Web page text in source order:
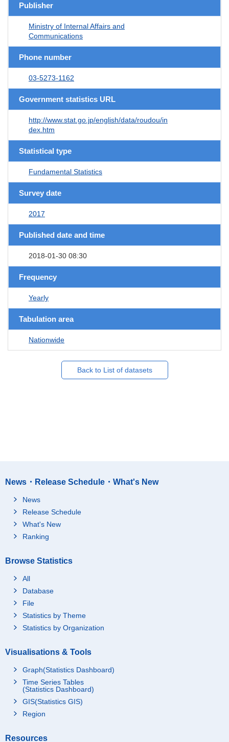
Publisher
Ministry of Internal Affairs and
Communications
Phone number
03-5273-1162
Government statistics URL
http://www.stat.go.jp/english/data/roudou/in
dex.htm
Statistical type
Fundamental Statistics
Survey date
2017
Published date and time
2018-01-30 08:30
Frequency
Yearly
Tabulation area
Nationwide
Back to List of datasets
News・Release Schedule・What's New
News
Release Schedule
What's New
Ranking
Browse Statistics
All
Database
File
Statistics by Theme
Statistics by Organization
Visualisations & Tools
Graph(Statistics Dashboard)
Time Series Tables
(Statistics Dashboard)
GIS(Statistics GIS)
Region
Resources